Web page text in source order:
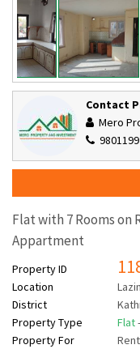
Contact
Mero
Flat with 7 Rooms on
Appartment
Property ID
Location
District
Property Type
Flat
Property For
Rent